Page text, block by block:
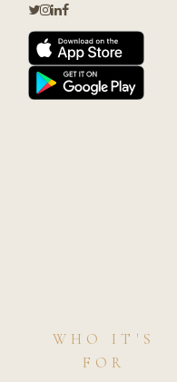
WHO IT'S
FOR